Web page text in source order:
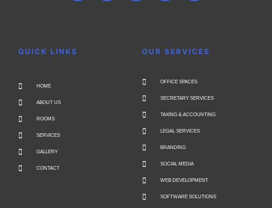
QUICK LINKS
HOME
ABOUT US
ROOMS
SERVICES
GALLERY
CONTACT
OUR SERVICES
OFFICE SPACES
SECRETARY SERVICES
TAXING & ACCOUNTING
LEGAL SERVICES
BRANDING
SOCIAL MEDIA
WEB DEVELOPMENT
SOFTWARE SOLUTIONS